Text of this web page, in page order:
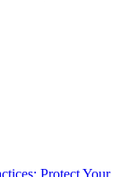
Protect Your